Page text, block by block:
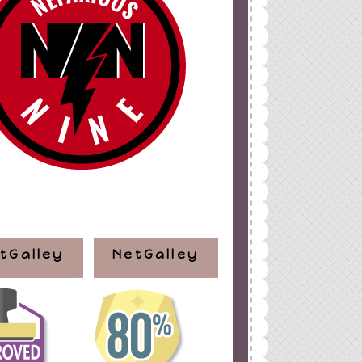
NetGalley